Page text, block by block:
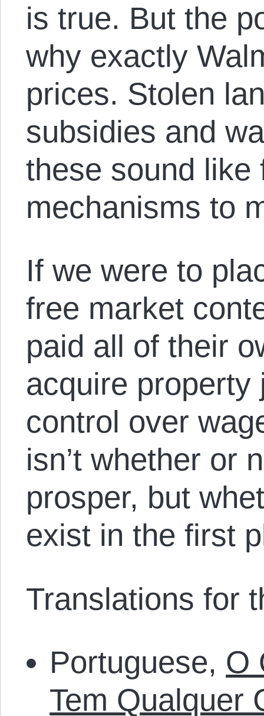
is true. But the
why exactly
prices. Stolen
subsidies and
these sound like
mechanisms to
If we were to
free market
paid all of their
acquire property
control over
isn’t whether or
prosper, but
exist in the first
Translations for
Portuguese, O
Tem Qualquer